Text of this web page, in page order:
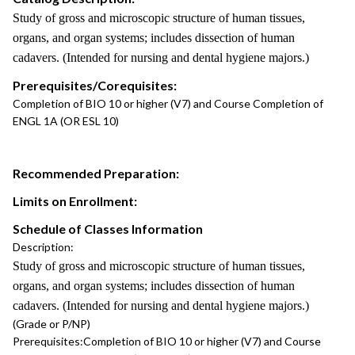
Study of gross and microscopic structure of human tissues,
organs, and organ systems; includes dissection of human
cadavers. (Intended for nursing and dental hygiene majors.)
Prerequisites/Corequisites:
Completion of BIO 10 or higher (V7) and Course Completion of
ENGL 1A (OR ESL 10)
Recommended Preparation:
Limits on Enrollment:
Schedule of Classes Information
Description:
Study of gross and microscopic structure of human tissues,
organs, and organ systems; includes dissection of human
cadavers. (Intended for nursing and dental hygiene majors.)
(Grade or P/NP)
Prerequisites:Completion of BIO 10 or higher (V7) and Course